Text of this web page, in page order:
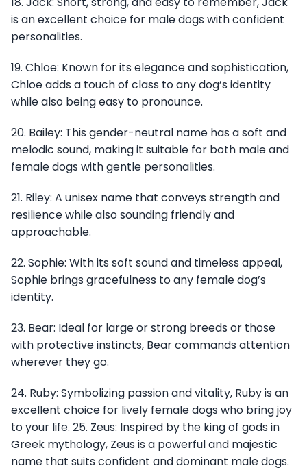
is an excellent choice for male dogs with confident
personalities.
19. Chloe: Known for its elegance and sophistication,
Chloe adds a touch of class to any dog’s identity
while also being easy to pronounce.
20. Bailey: This gender-neutral name has a soft and
melodic sound, making it suitable for both male and
female dogs with gentle personalities.
21. Riley: A unisex name that conveys strength and
resilience while also sounding friendly and
approachable.
22. Sophie: With its soft sound and timeless appeal,
Sophie brings gracefulness to any female dog’s
identity.
23. Bear: Ideal for large or strong breeds or those
with protective instincts, Bear commands attention
wherever they go.
24. Ruby: Symbolizing passion and vitality, Ruby is an
excellent choice for lively female dogs who bring joy
to your life. 25. Zeus: Inspired by the king of gods in
Greek mythology, Zeus is a powerful and majestic
name that suits confident and dominant male dogs.